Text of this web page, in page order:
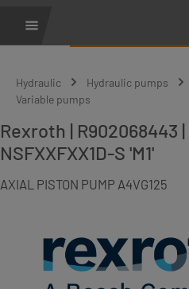
Hydraulic Hydraulic pumps
Variable pumps
Rexroth | R902068443
NSFXXFXX1D-S 'M1'
AXIAL PISTON PUMP A4VG125